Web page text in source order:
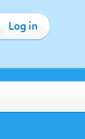
Log in